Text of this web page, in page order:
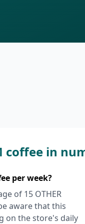
coffee in
per week?
of 15 OTHER
aware that this
on the store's daily